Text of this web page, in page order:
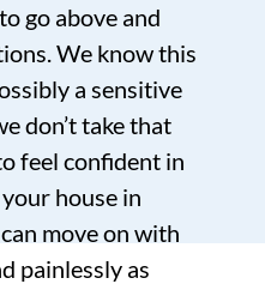
go above and
We know this
a sensitive
don’t take that
feel confident in
house in
move on with
painlessly as